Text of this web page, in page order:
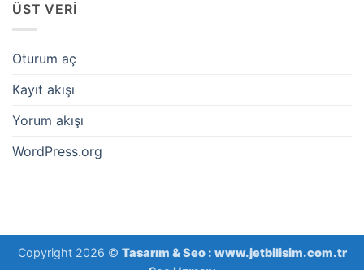
ÜST VERI
Oturum aç
Kayıt akışı
Yorum akışı
WordPress.org
Copyright 2026 © Tasarım & Seo : www.jetbilisim.com.tr